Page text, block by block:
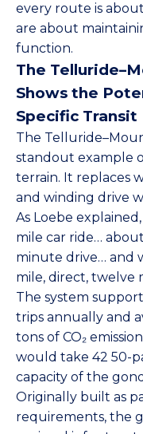
every route is
are about
function.
The
Shows the
Specific Transit
The
standout example
terrain. It replaces
and winding drive
As Loebe
mile car ride…
minute drive… and
mile, direct, twelve
The system
trips annually and
tons of CO₂
would take 42 50-
capacity of the
Originally built as
requirements, the